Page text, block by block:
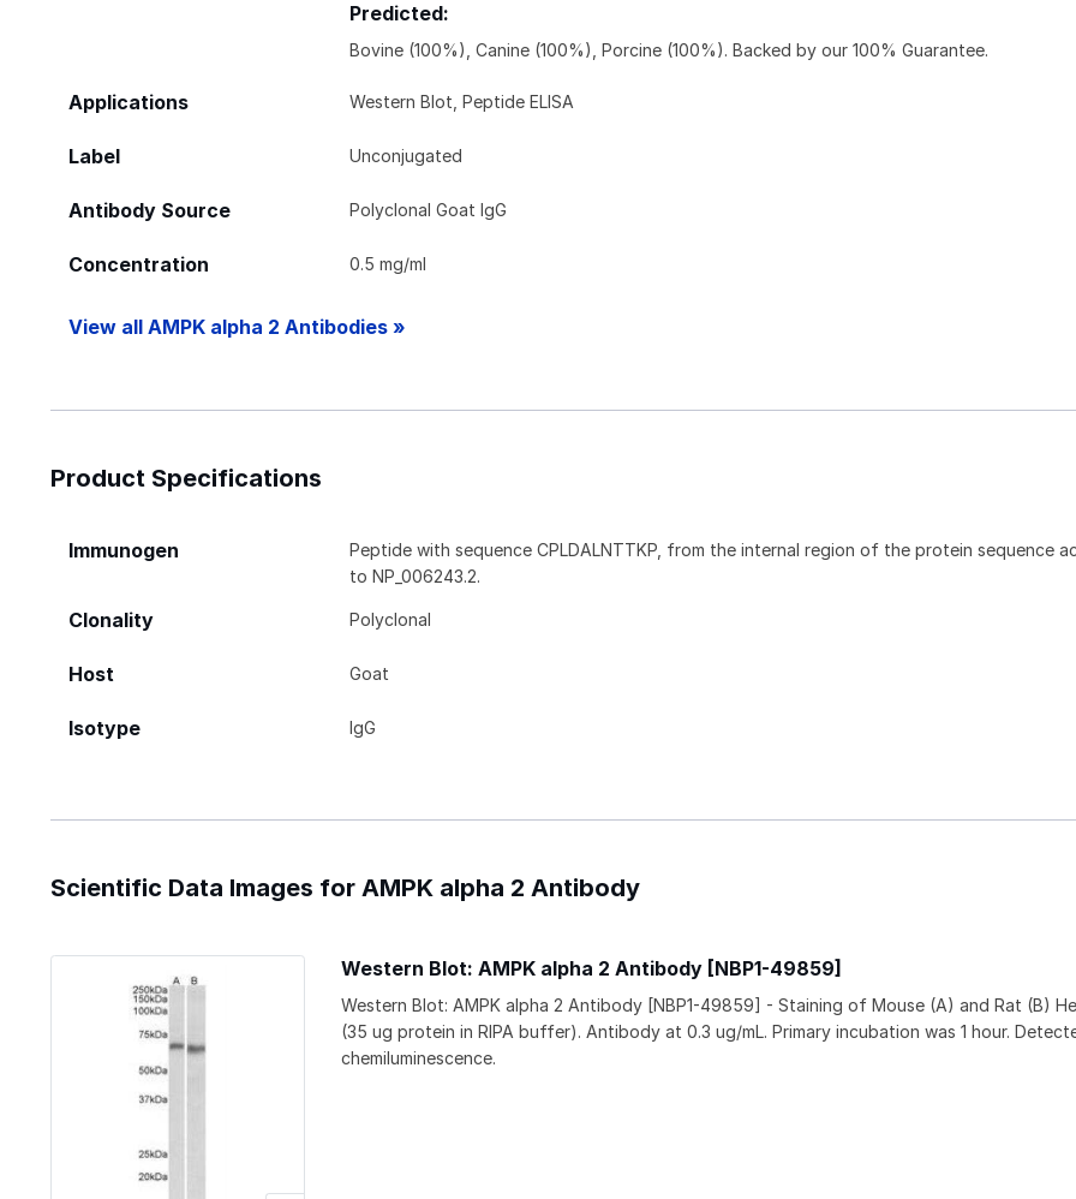
Predicted:
Bovine (100%), Canine (100%), Porcine (100%). Backed by our 100% Guarantee.
Applications Western Blot, Peptide ELISA
Label Unconjugated
Antibody Source Polyclonal Goat IgG
Concentration 0.5 mg/ml
View all AMPK alpha 2 Antibodies »
Product Specifications
Immunogen
Peptide with sequence CPLDALNTTKP, from the internal region of the protein sequence
to NP_006243.2.
Clonality Polyclonal
Host Goat
Isotype IgG
Scientific Data Images for AMPK alpha 2 Antibody
Western Blot: AMPK alpha 2 Antibody [NBP1-49859]
Western Blot: AMPK alpha 2 Antibody [NBP1-49859] - Staining of Mouse (A) and Rat (B)
(35 ug protein in RIPA buffer). Antibody at 0.3 ug/mL. Primary incubation was 1 hour.
chemiluminescence.